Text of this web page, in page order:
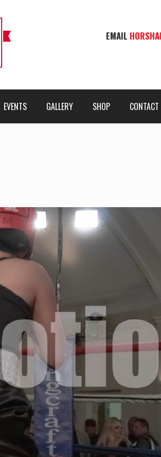
EMAIL
EVENTS GALLERY SHOP CONTACT